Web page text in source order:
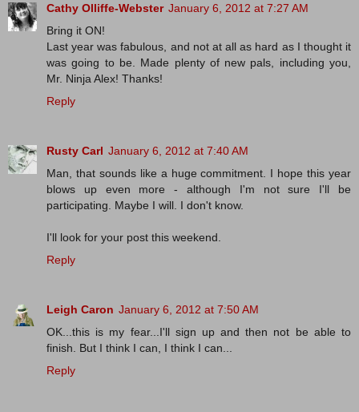
Cathy Olliffe-Webster January 6, 2012 at 7:27 AM
Bring it ON!
Last year was fabulous, and not at all as hard as I thought it
was going to be. Made plenty of new pals, including you,
Mr. Ninja Alex! Thanks!
Reply
Rusty Carl January 6, 2012 at 7:40 AM
Man, that sounds like a huge commitment. I hope this year
blows up even more - although I'm not sure I'll be
participating. Maybe I will. I don't know.
I'll look for your post this weekend.
Reply
Leigh Caron January 6, 2012 at 7:50 AM
OK...this is my fear...I'll sign up and then not be able to
finish. But I think I can, I think I can...
Reply